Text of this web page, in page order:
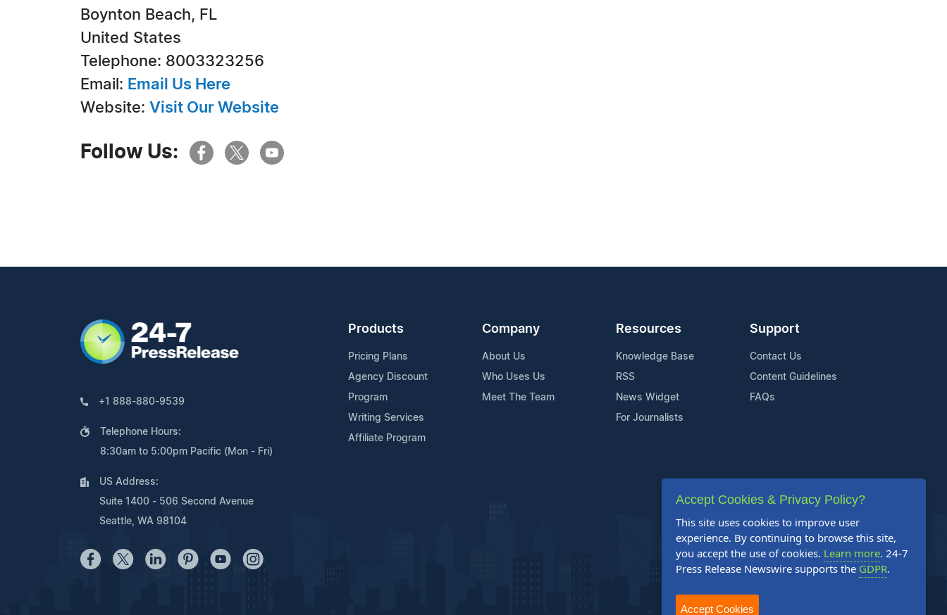
Boynton Beach, FL
United States
Telephone: 8003323256
Email: Email Us Here
Website: Visit Our Website
Follow Us:
+1 888-880-9539
Telephone Hours:
8:30am to 5:00pm Pacific (Mon - Fri)
US Address:
Suite 1400 - 506 Second Avenue
Seattle, WA 98104
Products
Pricing Plans
Agency Discount
Program
Writing Services
Affiliate Program
Company
About Us
Who Uses Us
Meet The Team
Resources
Knowledge Base
RSS
News Widget
For Journalists
Support
Contact Us
Content Guidelines
FAQs
Accept Cookies & Privacy Policy?
This site uses cookies to improve user
experience. By continuing to browse this site,
you accept the use of cookies. Learn more. 24-7
Press Release Newswire supports the GDPR.
Accept Cookies